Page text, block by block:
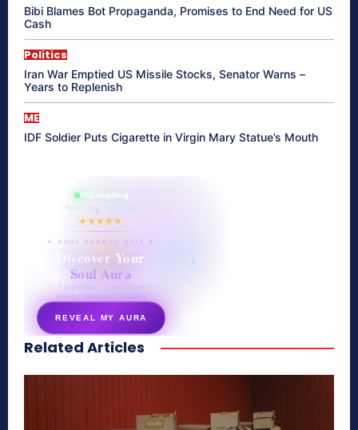
Bibi Blames Bot Propaganda, Promises to End Need for US
Cash
Politics
Iran War Emptied US Missile Stocks, Senator Warns –
Years to Replenish
ME
IDF Soldier Puts Cigarette in Virgin Mary Statue’s Mouth
865 reading
their aura right now
★★★★★
✦ SOUL ENERGY QUIZ ✦
Discover Your
Soul Aura
7 questions · your unique
energy signature revealed
REVEAL MY AURA
secretnaturale.com/aura
Related Articles